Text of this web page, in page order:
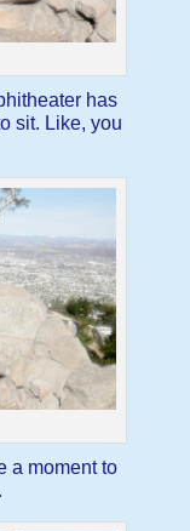
has
sit. Like, you
a moment to